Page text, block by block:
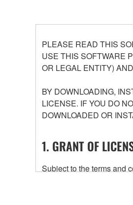
PLEASE READ THIS
USE THIS SOFTWARE
OR LEGAL ENTITY)
BY DOWNLOADING,
LICENSE. IF YOU DO
DOWNLOADED OR
1. GRANT OF
Subject to the terms and
any updates to the